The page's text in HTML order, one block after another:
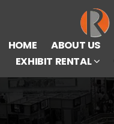
HOME ABOUT US
EXHIBIT RENTAL